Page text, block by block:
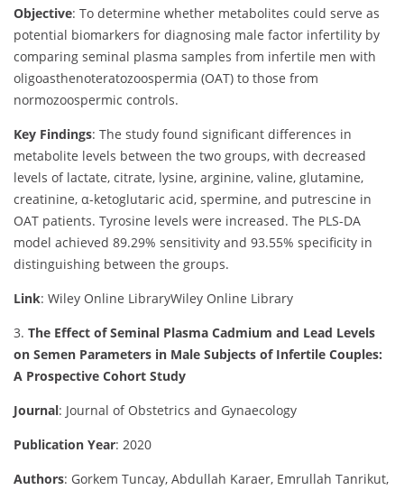
Objective: To determine whether metabolites could serve as
potential biomarkers for diagnosing male factor infertility by
comparing seminal plasma samples from infertile men with
oligoasthenoteratozoospermia (OAT) to those from
normozoospermic controls.
Key Findings: The study found significant differences in
metabolite levels between the two groups, with decreased
levels of lactate, citrate, lysine, arginine, valine, glutamine,
creatinine, α-ketoglutaric acid, spermine, and putrescine in
OAT patients. Tyrosine levels were increased. The PLS-DA
model achieved 89.29% sensitivity and 93.55% specificity in
distinguishing between the groups.
Link: Wiley Online LibraryWiley Online Library
3. The Effect of Seminal Plasma Cadmium and Lead Levels
on Semen Parameters in Male Subjects of Infertile Couples:
A Prospective Cohort Study
Journal: Journal of Obstetrics and Gynaecology
Publication Year: 2020
Authors: Gorkem Tuncay, Abdullah Karaer, Emrullah Tanrikut,